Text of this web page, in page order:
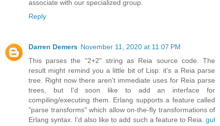
associate with our specialized group.
Reply
Darren Demers November 11, 2020 at 11:07 PM
This parses the "2+2" string as Reia source code. The
result might remind you a little bit of Lisp: it's a Reia parse
tree. Right now there aren't immediate uses for Reia parse
trees, but I'd soon like to add an interface for
compiling/executing them. Erlang supports a feature called
"parse transforms" which allow on-the-fly transformations of
Erlang syntax. I'd also like to add such a feature to Reia. gul